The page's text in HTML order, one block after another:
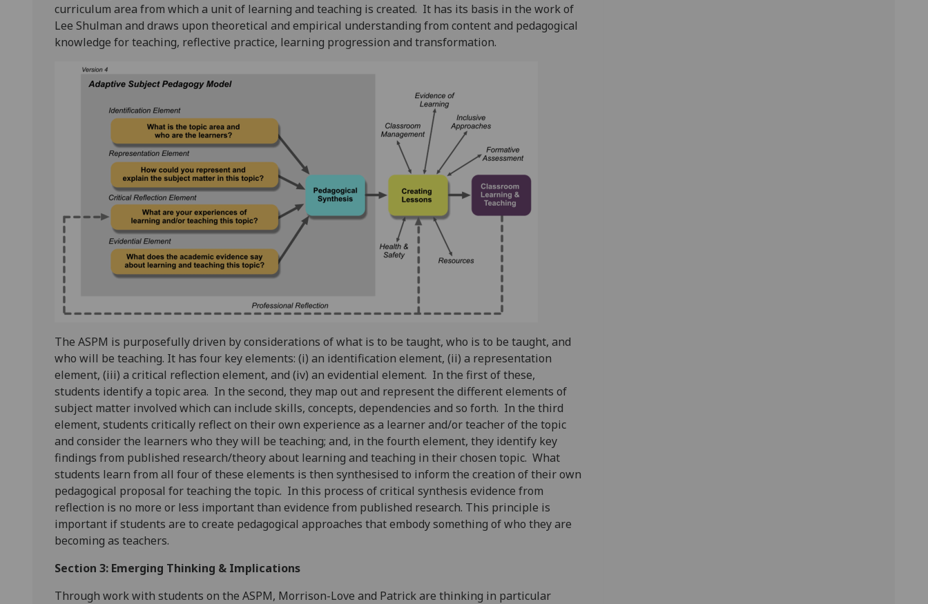
curriculum area from which a unit of learning and teaching is created. It has its basis in the work of
Lee Shulman and draws upon theoretical and empirical understanding from content and pedagogical
knowledge for teaching, reflective practice, learning progression and transformation.
The ASPM is purposefully driven by considerations of what is to be taught, who is to be taught, and
who will be teaching. It has four key elements: (i) an identification element, (ii) a representation
element, (iii) a critical reflection element, and (iv) an evidential element. In the first of these,
students identify a topic area. In the second, they map out and represent the different elements of
subject matter involved which can include skills, concepts, dependencies and so forth. In the third
element, students critically reflect on their own experience as a learner and/or teacher of the topic
and consider the learners who they will be teaching; and, in the fourth element, they identify key
findings from published research/theory about learning and teaching in their chosen topic. What
students learn from all four of these elements is then synthesised to inform the creation of their own
pedagogical proposal for teaching the topic. In this process of critical synthesis evidence from
reflection is no more or less important than evidence from published research. This principle is
important if students are to create pedagogical approaches that embody something of who they are
becoming as teachers.
Section 3: Emerging Thinking & Implications
Through work with students on the ASPM, Morrison-Love and Patrick are thinking in particular